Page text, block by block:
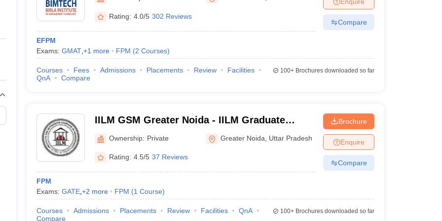
Private Degree Colleges in Gurgaon Private Degree Colleges in VaranasiPrivate Degree Colleges in
IIT JAM E-books and Sample PapersNEST E-books and Sample Papers
Rating: 4.0/5 302 Reviews
EFPM
Exams: GMAT, +1 more FPM (2 Courses)
Compare
Courses Fees Admissions Placements Review
Facilities
QnA
Compare
100+Brochures downloaded so far
IILM GSM Greater Noida - IILM Graduate
School of Management, Greater Noida
Ownership: Private Greater Noida Uttar Pradesh
Rating: 4.5/5 37 Reviews
FPM
Exams: GATE, +2 more FPM (1 Course)
Brochure
Enquire
Compare
Courses Admissions Placements Review Facilities
QnA
Compare
100+Brochures downloaded so far